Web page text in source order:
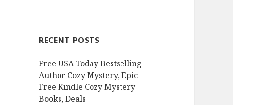
h
o
r
:
RECENT POSTS
Free USA Today Bestselling
Author Cozy Mystery, Epic
Free Kindle Cozy Mystery
Books, Deals